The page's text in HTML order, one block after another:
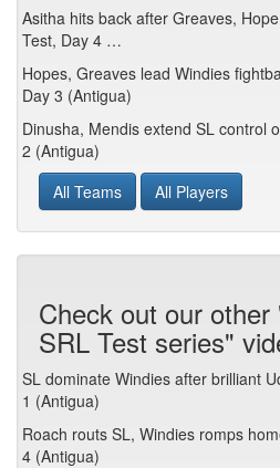
Asitha hits back after Greaves,
Test, Day 4 …
Hopes, Greaves lead Windies
Day 3 (Antigua)
Dinusha, Mendis extend SL control
2 (Antigua)
All Teams
All Players
Check out our
SRL Test series"
SL dominate Windies after brilliant
1 (Antigua)
Roach routs SL, Windies romps
4 (Antigua)